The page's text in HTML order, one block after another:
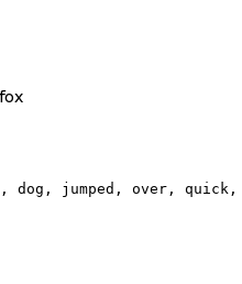
jumped, over, quick,